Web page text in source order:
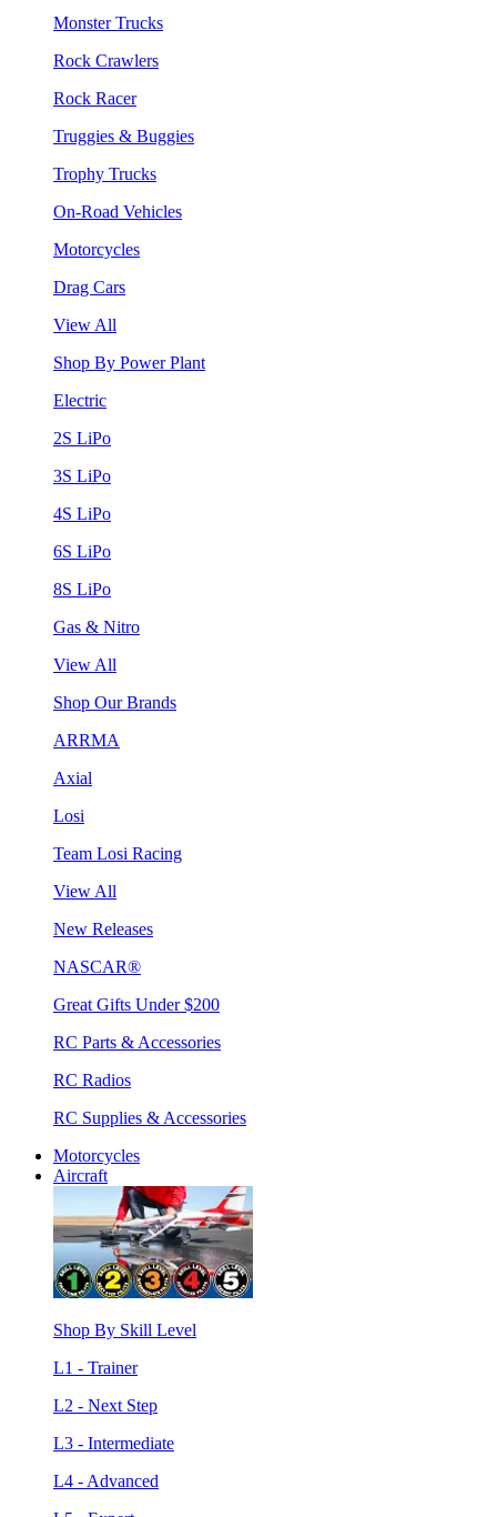
Monster Trucks
Rock Crawlers
Rock Racer
Truggies & Buggies
Trophy Trucks
On-Road Vehicles
Motorcycles
Drag Cars
View All
Shop By Power Plant
Electric
2S LiPo
3S LiPo
4S LiPo
6S LiPo
8S LiPo
Gas & Nitro
View All
Shop Our Brands
ARRMA
Axial
Losi
Team Losi Racing
View All
New Releases
NASCAR®
Great Gifts Under $200
RC Parts & Accessories
RC Radios
RC Supplies & Accessories
Motorcycles
Aircraft
Shop By Skill Level
L1 - Trainer
L2 - Next Step
L3 - Intermediate
L4 - Advanced